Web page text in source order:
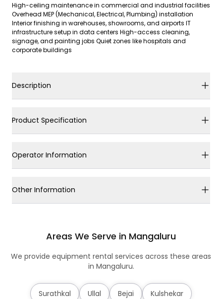
High-ceiling maintenance in commercial and industrial facilities
Overhead MEP (Mechanical, Electrical, Plumbing) installation
Interior finishing in warehouses, showrooms, and airports IT
infrastructure setup in data centers High-access cleaning,
signage, and painting jobs Quiet zones like hospitals and
corporate buildings
Description
Product Specification
Operator Information
Other Information
Areas We Serve in Mangaluru
We provide equipment rental services across these areas
in Mangaluru.
Surathkal Ullal Bejai Kulshekar